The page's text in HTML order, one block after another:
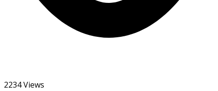
2234 Views